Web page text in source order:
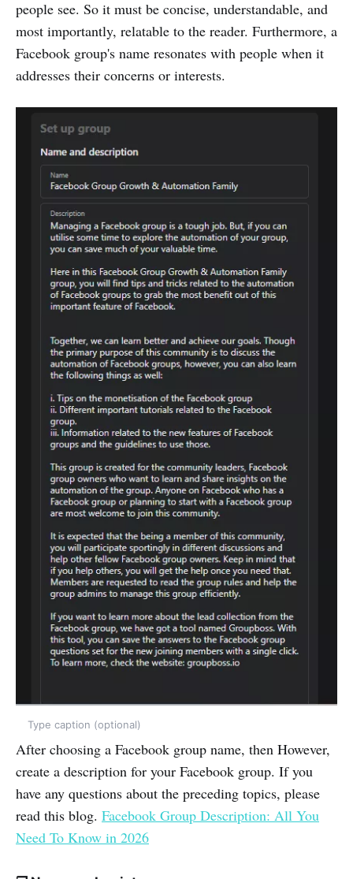
people see. So it must be concise, understandable, and
most importantly, relatable to the reader. Furthermore, a
Facebook group's name resonates with people when it
addresses their concerns or interests.
Type caption (optional)
After choosing a Facebook group name, then However,
create a description for your Facebook group. If you
have any questions about the preceding topics, please
read this blog. Facebook Group Description: All You
Need To Know in 2026